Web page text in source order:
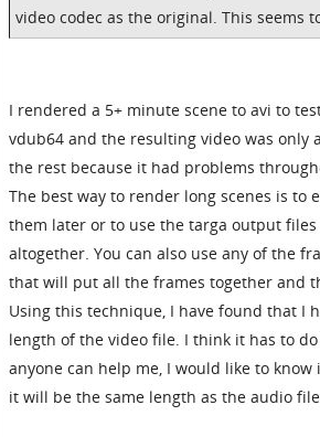
video codec as the original. This seems
I rendered a 5+ minute scene to avi to
vdub64 and the resulting video was
the rest because it had problems
The best way to render long scenes is
them later or to use the targa output
altogether. You can also use any of the
that will put all the frames together and
Using this technique, I have found that I
length of the video file. I think it has to
anyone can help me, I would like to
it will be the same length as the audio